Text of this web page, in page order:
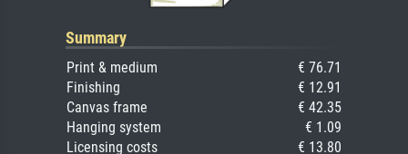
Summary
Print & medium
€ 76.71
Finishing
€ 12.91
Canvas frame
€ 42.35
Hanging system
€ 1.09
Licensing costs
€ 13.80